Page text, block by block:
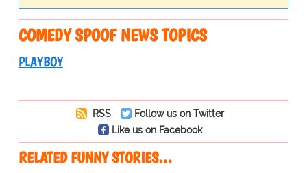
COMEDY SPOOF NEWS TOPICS
PLAYBOY
RSS
Follow us on Twitter
Like us on Facebook
RELATED FUNNY STORIES…